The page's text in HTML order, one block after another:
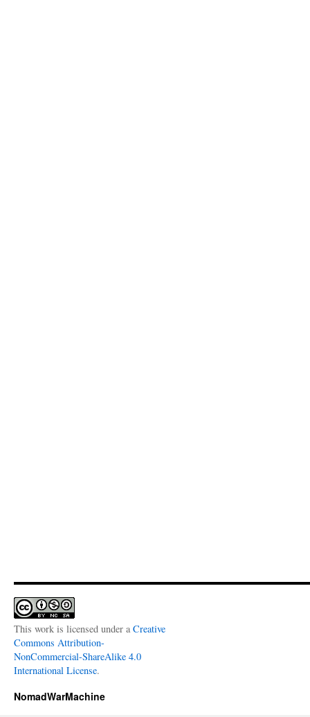
This work is licensed under a Creative
Commons Attribution-
NonCommercial-ShareAlike 4.0
International License.
NomadWarMachine